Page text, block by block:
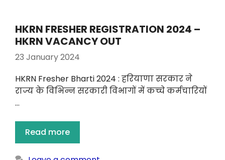
HKRN FRESHER REGISTRATION 2024 –
HKRN VACANCY OUT
23 January 2024
HKRN Fresher Bharti 2024 : हरियाणा सरकार ने
राज्य के विभिन्न सरकारी विभागों में कच्चे कर्मचारियों
…
Read more